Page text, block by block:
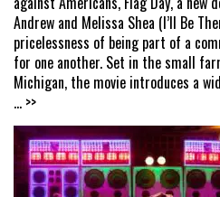
Andrew and Melissa Shea (I’ll Be
pricelessness of being part of a
for one another. Set in the small
Michigan, the movie introduces a
... >>